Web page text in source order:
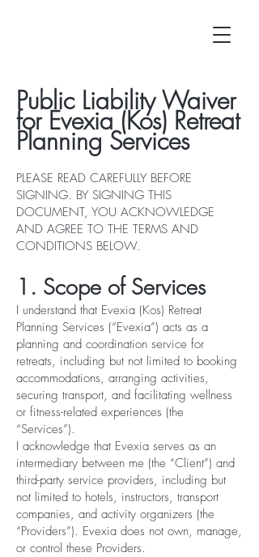
Public Liability Waiver
for Evexia (Kos) Retreat
Planning Services
PLEASE READ CAREFULLY BEFORE
SIGNING. BY SIGNING THIS
DOCUMENT, YOU ACKNOWLEDGE
AND AGREE TO THE TERMS AND
CONDITIONS BELOW.
1. Scope of Services
I understand that Evexia (Kos) Retreat
Planning Services (“Evexia”) acts as a
planning and coordination service for
retreats, including but not limited to booking
accommodations, arranging activities,
securing transport, and facilitating wellness
or fitness-related experiences (the
“Services”).
I acknowledge that Evexia serves as an
intermediary between me (the “Client”) and
third-party service providers, including but
not limited to hotels, instructors, transport
companies, and activity organizers (the
“Providers”). Evexia does not own, manage,
or control these Providers.